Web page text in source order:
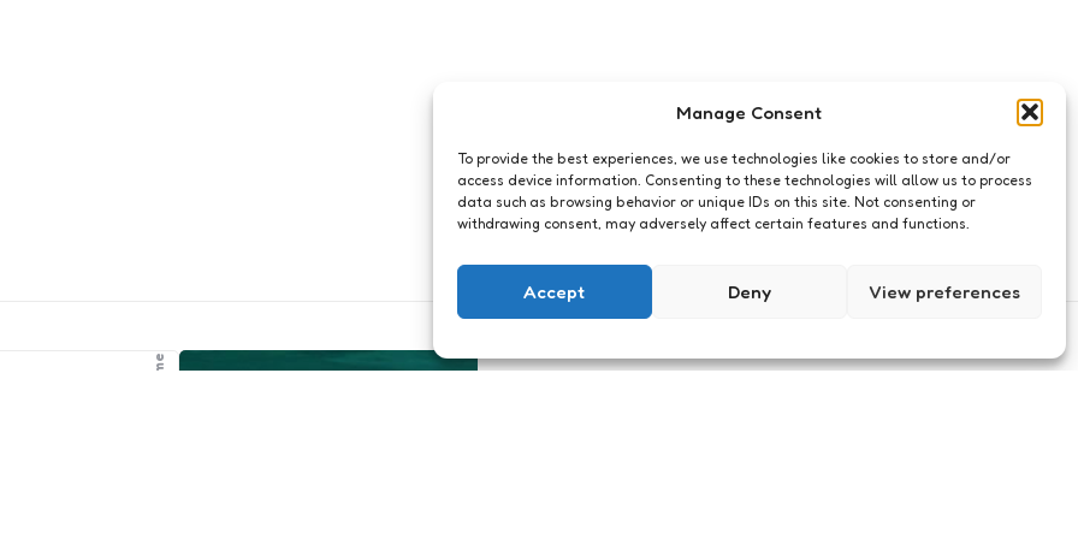
Manage Consent
To provide the best experiences, we use technologies like cookies to store and/or
access device information. Consenting to these technologies will allow us to process
data such as browsing behavior or unique IDs on this site. Not consenting or
withdrawing consent, may adversely affect certain features and functions.
Accept Deny View preferences
Just me